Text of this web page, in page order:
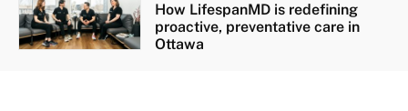
How LifespanMD is redefining
proactive, preventative care in
Ottawa